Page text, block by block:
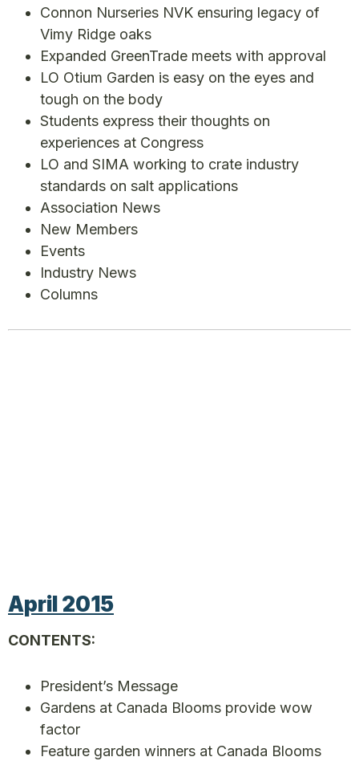
Connon Nurseries NVK ensuring legacy of
Vimy Ridge oaks
Expanded GreenTrade meets with approval
LO Otium Garden is easy on the eyes and
tough on the body
Students express their thoughts on
experiences at Congress
LO and SIMA working to crate industry
standards on salt applications
Association News
New Members
Events
Industry News
Columns
April 2015
CONTENTS:
President’s Message
Gardens at Canada Blooms provide wow
factor
Feature garden winners at Canada Blooms